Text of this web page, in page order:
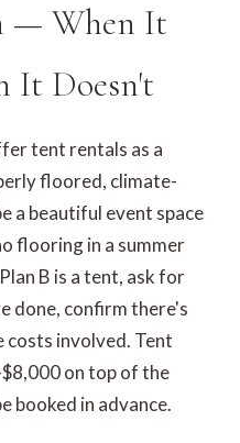
— When It
It Doesn't
tent rentals as a
floored, climate-
a beautiful event space
flooring in a summer
B is a tent, ask for
done, confirm there's
involved. Tent
on top of the
booked in advance.